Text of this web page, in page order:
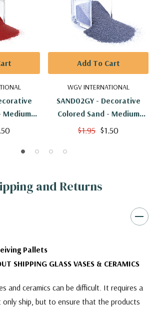
Medium
WGV INTERNATIONAL
SAND02GY - Decorative
Colored Sand - Medium
Grain, Grey
$1.95 $1.50
Add To Cart
and Returns
Pallets
SHIPPING GLASS VASES & CERAMICS
and ceramics can be difficult. It requires a
ship, but to ensure that the products